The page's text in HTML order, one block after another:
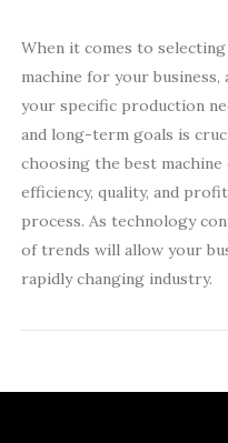
When it comes to
machine for your
your specific production
and long-term goals is
choosing the best
efficiency, quality, and
process. As technology
of trends will allow your
rapidly changing industry.